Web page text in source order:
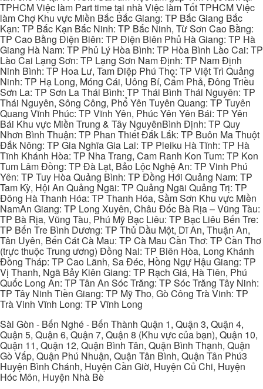
TPHCM Việc làm Part time tại nhà Việc làm Tốt TPHCM Việc
làm Chợ Khu vực Miền Bắc Bắc Giang: TP Bắc Giang Bắc
Kạn: TP Bắc Kạn Bắc Ninh: TP Bắc Ninh, Từ Sơn Cao Bằng:
TP Cao Bằng Điện Biên: TP Điện Biên Phủ Hà Giang: TP Hà
Giang Hà Nam: TP Phủ Lý Hòa Bình: TP Hòa Bình Lào Cai: TP
Lào Cai Lạng Sơn: TP Lạng Sơn Nam Định: TP Nam Định
Ninh Bình: TP Hoa Lư, Tam Điệp Phú Thọ: TP Việt Trì Quảng
Ninh: TP Hạ Long, Móng Cái, Uông Bí, Cẩm Phả, Đông Triều
Sơn La: TP Sơn La Thái Bình: TP Thái Bình Thái Nguyên: TP
Thái Nguyên, Sông Công, Phổ Yên Tuyên Quang: TP Tuyên
Quang Vĩnh Phúc: TP Vĩnh Yên, Phúc Yên Yên Bái: TP Yên
Bái Khu vực Miền Trung & Tây NguyênBình Định: TP Quy
Nhơn Bình Thuận: TP Phan Thiết Đắk Lắk: TP Buôn Ma Thuột
Đắk Nông: TP Gia Nghĩa Gia Lai: TP Pleiku Hà Tĩnh: TP Hà
Tĩnh Khánh Hòa: TP Nha Trang, Cam Ranh Kon Tum: TP Kon
Tum Lâm Đồng: TP Đà Lạt, Bảo Lộc Nghệ An: TP Vinh Phú
Yên: TP Tuy Hòa Quảng Bình: TP Đồng Hới Quảng Nam: TP
Tam Kỳ, Hội An Quảng Ngãi: TP Quảng Ngãi Quảng Trị: TP
Đông Hà Thanh Hóa: TP Thanh Hóa, Sầm Sơn Khu vực Miền
NamAn Giang: TP Long Xuyên, Châu Đốc Bà Rịa – Vũng Tàu:
TP Bà Rịa, Vũng Tàu, Phú Mỹ Bạc Liêu: TP Bạc Liêu Bến Tre:
TP Bến Tre Bình Dương: TP Thủ Dầu Một, Dĩ An, Thuận An,
Tân Uyên, Bến Cát Cà Mau: TP Cà Mau Cần Thơ: TP Cần Thơ
(trực thuộc Trung ương) Đồng Nai: TP Biên Hòa, Long Khánh
Đồng Tháp: TP Cao Lãnh, Sa Đéc, Hồng Ngự Hậu Giang: TP
Vị Thanh, Ngã Bảy Kiên Giang: TP Rạch Giá, Hà Tiên, Phú
Quốc Long An: TP Tân An Sóc Trăng: TP Sóc Trăng Tây Ninh:
TP Tây Ninh Tiền Giang: TP Mỹ Tho, Gò Công Trà Vinh: TP
Trà Vinh Vĩnh Long: TP Vĩnh Long
Sài Gòn - Bến Nghé - Bến Thành Quận 1, Quận 3, Quận 4,
Quận 5, Quận 6, Quận 7, Quận 8 (Khu vực của bạn), Quận 10,
Quận 11, Quận 12, Quận Bình Tân, Quận Bình Thạnh, Quận
Gò Vấp, Quận Phú Nhuận, Quận Tân Bình, Quận Tân Phú3
Huyện Bình Chánh, Huyện Cần Giờ, Huyện Củ Chi, Huyện
Hóc Môn, Huyện Nhà Bè